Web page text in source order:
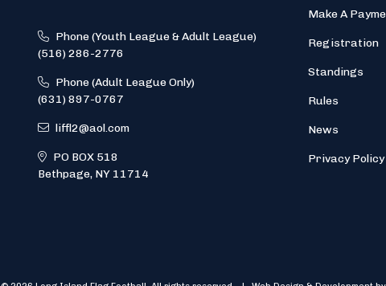
Phone (Youth League & Adult League)
(516) 286-2776
Phone (Adult League Only)
(631) 897-0767
liffl2@aol.com
PO BOX 518
Bethpage, NY 11714
Make A
Registration
Standings
Rules
News
Privacy Policy